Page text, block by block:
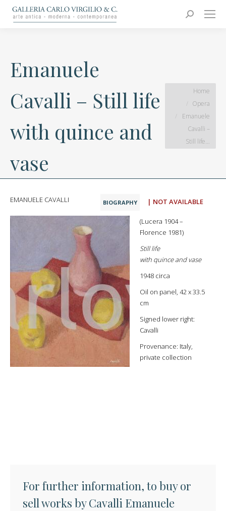
Search:
Carlo Virgilio & C.
Arte moderna e contemporanea
Emanuele
Cavalli – Still life
with quince and
vase
You are here:
Home
Opera
Emanuele
Cavalli –
Still life…
BIOGRAPHY | NOT AVAILABLE
EMANUELE CAVALLI
(Lucera 1904 –
Florence 1981)
Still life
with quince and vase
1948 circa
Oil on panel, 42 x 33.5
cm
Signed lower right:
Cavalli
Provenance: Italy,
private collection
For further information, to buy or
sell works by Cavalli Emanuele